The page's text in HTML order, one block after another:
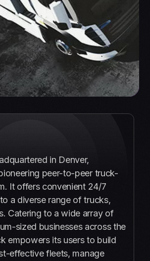
in Denver,
peer-to-peer truck-
It offers convenient 24/7
a diverse range of trucks,
Catering to a wide array of
sized businesses across the
empowers its users to build
effective fleets, manage